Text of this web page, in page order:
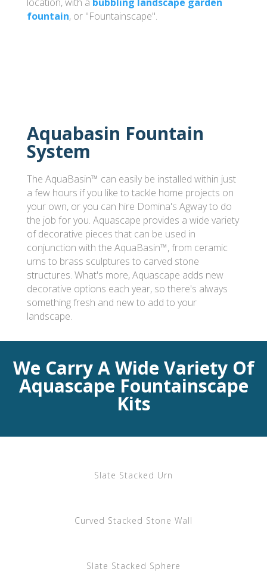
fountain, or "Fountainscape".
Aquabasin Fountain
System
The AquaBasin™ can easily be installed within just
a few hours if you like to tackle home projects on
your own, or you can hire Domina's Agway to do
the job for you. Aquascape provides a wide variety
of decorative pieces that can be used in
conjunction with the AquaBasin™, from ceramic
urns to brass sculptures to carved stone
structures. What's more, Aquascape adds new
decorative options each year, so there's always
something fresh and new to add to your
landscape.
We Carry A Wide Variety Of
Aquascape Fountainscape
Kits
Slate Stacked Urn
Curved Stacked Stone Wall
Slate Stacked Sphere